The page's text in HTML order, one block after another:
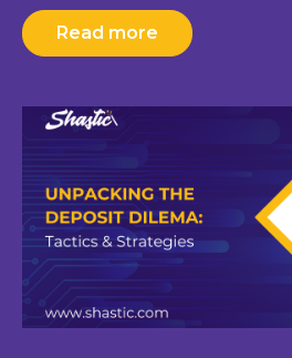
Read more